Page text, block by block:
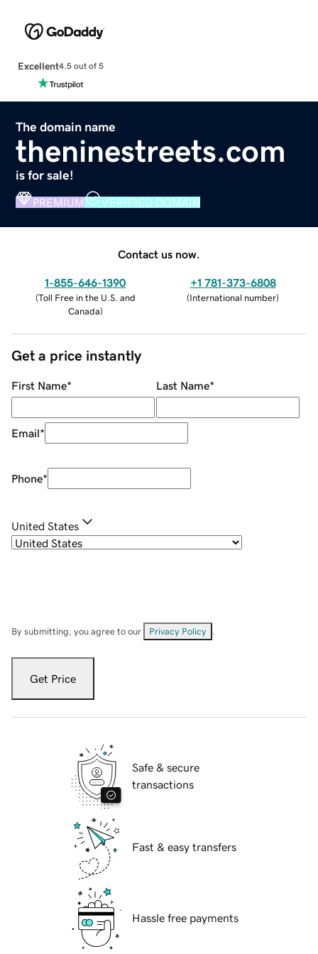
Excellent4.5 out of 5
The domain name
theninestreets.com
is for sale!
PREMIUM VERIFIED DOMAIN
Contact us now.
1-855-646-1390
(Toll Free in the U.S. and
Canada)
+1 781-373-6808
(International number)
Get a price instantly
First Name* Last Name*
Email*
Phone*
United States
By submitting, you agree to our Privacy Policy
Get Price
Safe & secure
transactions
Fast & easy transfers
Hassle free payments